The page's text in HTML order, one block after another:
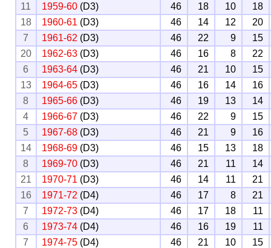
11
1959-60 (D3) 46 18 10
18
18
1960-61 (D3) 46 14 12
20
7
1961-62 (D3) 46 22 9
15
20
1962-63 (D3) 46 16 8
22
6
1963-64 (D3) 46 21 10
15
13
1964-65 (D3) 46 16 14
16
8
1965-66 (D3) 46 19 13
14
4
1966-67 (D3) 46 22 9
15
5
1967-68 (D3) 46 21 9
16
14
1968-69 (D3) 46 15 13
18
8
1969-70 (D3) 46 21 11
14
21
1970-71 (D3) 46 14 11
21
16
1971-72 (D4) 46 17 8
21
7
1972-73 (D4) 46 17 18
11
6
1973-74 (D4) 46 16 19
11
7
1974-75 (D4) 46 21 10
15